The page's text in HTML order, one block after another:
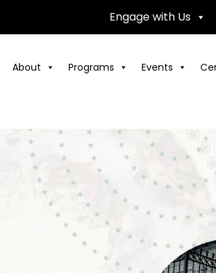
Engage with Us
About Programs Events